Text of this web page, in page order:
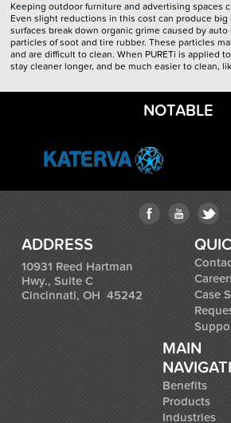
Keeping outdoor furniture and advertising spaces
Even slight reductions in this cost can produce big
surfaces break down organic grime caused by auto
particles of soot and tire rubber. These particles
and are difficult to clean. When PURETi is applied
stay cleaner longer, and be much easier to clean,
NOTABLE
ADDRESS
10931 Reed Hartman
Hwy., Suite C
Cincinnati, OH 45242
Case
MAIN
Benefits
Products
Industries